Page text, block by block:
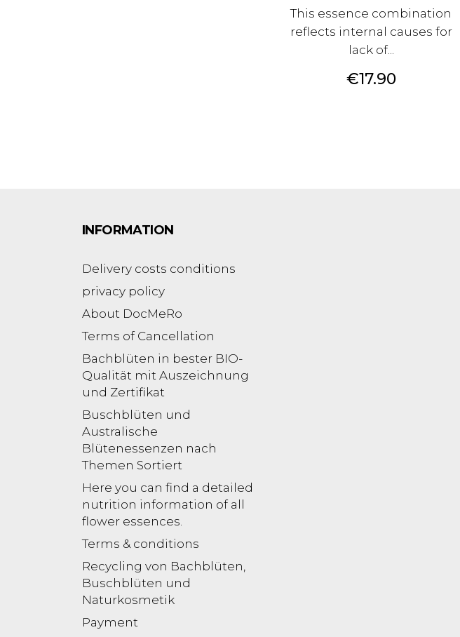
This essence combination
reflects internal causes for
lack of...
Price
€17.90
INFORMATION
Delivery costs conditions
privacy policy
About DocMeRo
Terms of Cancellation
Bachblüten in bester BIO-
Qualität mit Auszeichnung
und Zertifikat
Buschblüten und
Australische
Blütenessenzen nach
Themen Sortiert
Here you can find a detailed
nutrition information of all
flower essences.
Terms & conditions
Recycling von Bachblüten,
Buschblüten und
Naturkosmetik
Payment